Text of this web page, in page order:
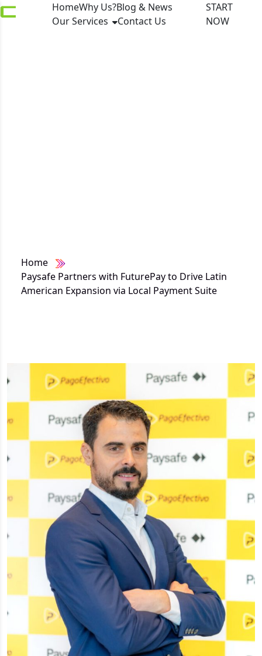
HomeWhy Us?Blog & News
Our Services
Contact Us
START
NOW
Home
Paysafe Partners with FuturePay to Drive Latin
American Expansion via Local Payment Suite